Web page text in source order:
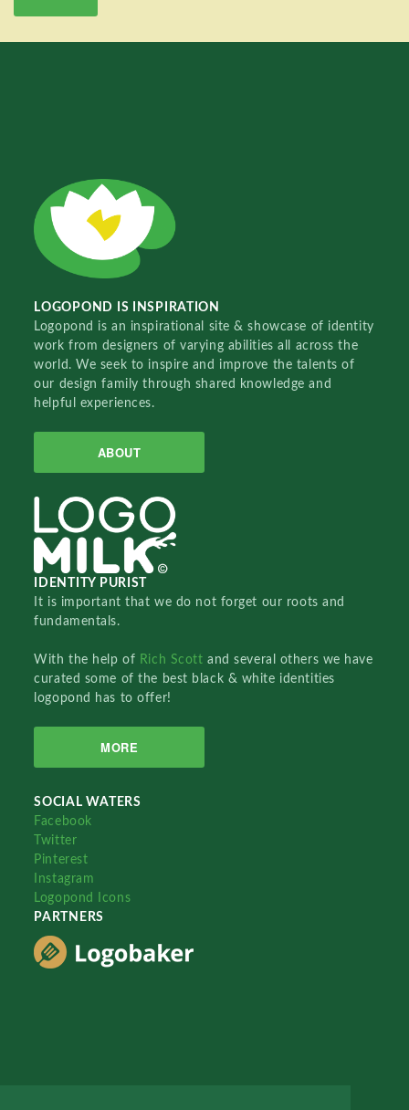
LOGOPOND IS INSPIRATION
Logopond is an inspirational site & showcase of identity
work from designers of varying abilities all across the
world. We seek to inspire and improve the talents of
our design family through shared knowledge and
helpful experiences.
ABOUT
IDENTITY PURIST
It is important that we do not forget our roots and
fundamentals.
With the help of Rich Scottand several others we have
curated some of the best black & white identities
logopond has to offer!
MORE
SOCIAL WATERS
Facebook
Twitter
Pinterest
Instagram
Logopond Icons
PARTNERS